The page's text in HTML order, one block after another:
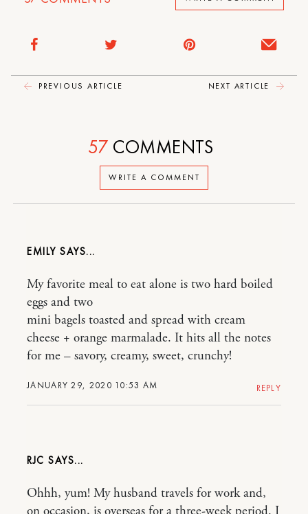
PREVIOUS ARTICLE NEXT ARTICLE
WRITE A COMMENT
57 COMMENTS
EMILY
JANUARY 29, 2020 10:53 AM
My favorite meal to eat alone is two hard boiled
eggs and two
mini bagels toasted and spread with cream
cheese + orange marmalade. It hits all the notes
for me – savory, creamy, sweet, crunchy!
REPLY
RJC
Ohhh, yum! My husband travels for work and,